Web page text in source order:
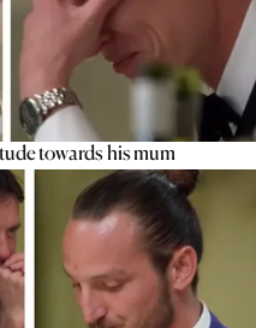
towards his mum